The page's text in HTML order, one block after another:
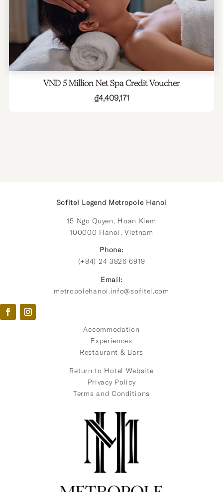
VND 5 Million Net Spa Credit Voucher
₫4,409,171
Sofitel Legend Metropole Hanoi
15 Ngo Quyen, Hoan Kiem
100000 Hanoi, Vietnam
Phone:
(+84) 24 3826 6919
Email:
metropolehanoi.info@sofitel.com
Accommodation
Experiences
Restaurant & Bars
Return to Hotel Website
Privacy Policy
Terms and Conditions